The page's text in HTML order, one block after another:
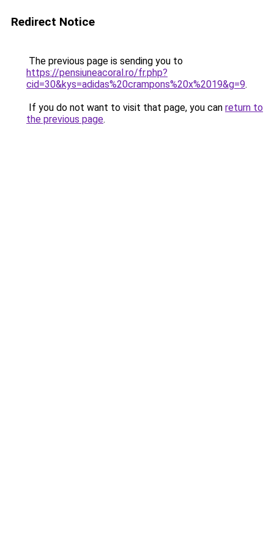
Redirect Notice
The previous page is sending you to
https://pensiuneacoral.ro/fr.php?
cid=30&kys=adidas%20crampons%20x%2019&g=9.
If you do not want to visit that page, you can return to
the previous page.